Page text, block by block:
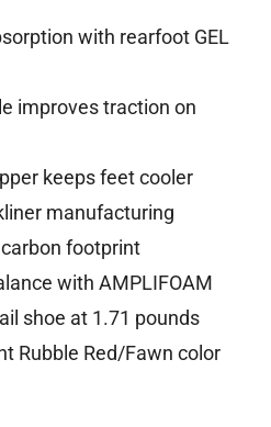
with rearfoot GEL
improves traction on
keeps feet cooler
manufacturing
footprint
with AMPLIFOAM
shoe at 1.71 pounds
Rubble Red/Fawn color